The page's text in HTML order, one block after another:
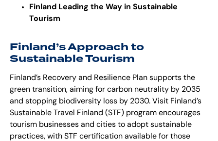
Finland Leading the Way in Sustainable
Tourism
Finland’s Approach to
Sustainable Tourism
Finland’s Recovery and Resilience Plan supports the
green transition, aiming for carbon neutrality by 2035
and stopping biodiversity loss by 2030. Visit Finland’s
Sustainable Travel Finland (STF) program encourages
tourism businesses and cities to adopt sustainable
practices, with STF certification available for those